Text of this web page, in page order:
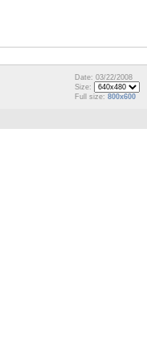
Date: 03/22/2008
Size:
Full size: 800x600